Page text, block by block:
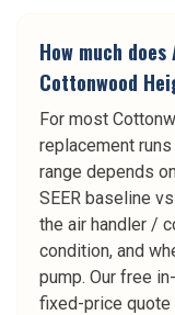
How much
Cottonwood
For most
replacement
range depends
SEER baseline
the air handler /
condition, and
pump. Our free
fixed-price